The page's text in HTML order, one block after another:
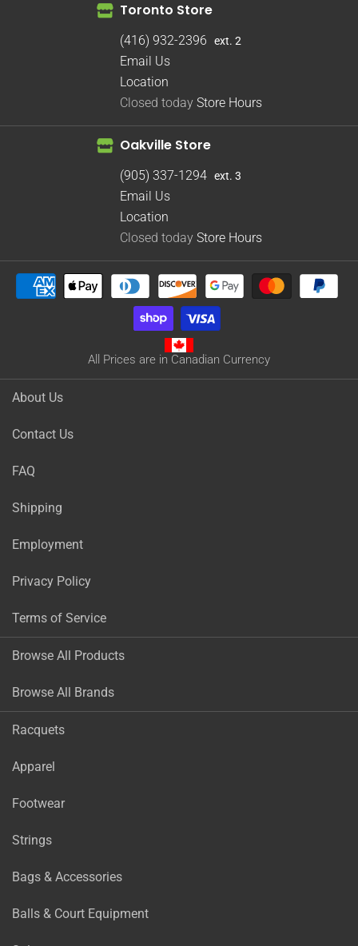
Toronto Store
(416) 932-2396 ext. 2
Email Us
Location
Closed today Store Hours
Oakville Store
(905) 337-1294 ext. 3
Email Us
Location
Closed today Store Hours
All Prices are in Canadian Currency
About Us
Contact Us
FAQ
Shipping
Employment
Privacy Policy
Terms of Service
Browse All Products
Browse All Brands
Racquets
Apparel
Footwear
Strings
Bags & Accessories
Balls & Court Equipment